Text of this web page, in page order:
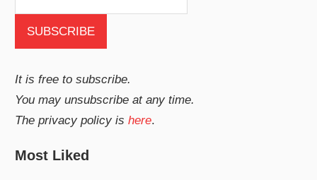
It is free to subscribe.
You may unsubscribe at any time.
The privacy policy ishere.
Most Liked